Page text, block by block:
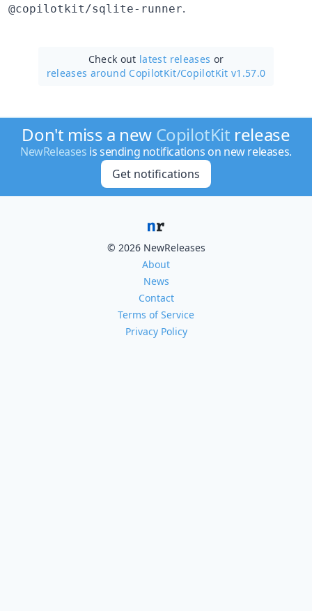
@copilotkit/sqlite-runner.
Check out latest releases or
releases around CopilotKit/CopilotKit v1.57.0
Don't miss a new CopilotKit release
NewReleases is sending notifications on new releases.
Get notifications
© 2026 NewReleases
About
News
Contact
Terms of Service
Privacy Policy